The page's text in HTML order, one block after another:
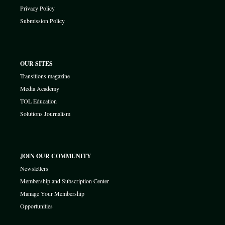
Privacy Policy
Submission Policy
OUR SITES
Transitions magazine
Media Academy
TOL Education
Solutions Journalism
JOIN OUR COMMUNITY
Newsletters
Membership and Subscription Center
Manage Your Membership
Opportunities